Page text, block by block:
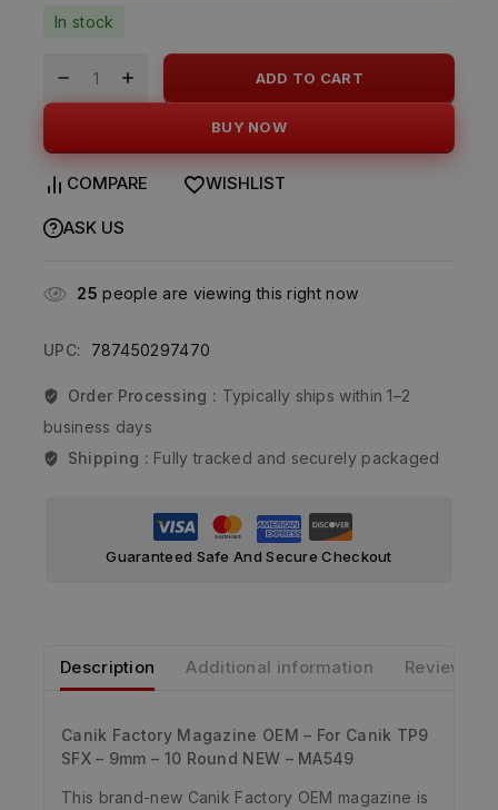
In stock
ADD TO CART
BUY NOW
COMPARE WISHLIST
ASK US
25 people are viewing this right now
UPC: 787450297470
Order Processing : Typically ships within 1–2
business days
Shipping : Fully tracked and securely packaged
Guaranteed Safe And Secure Checkout
Description Additional information Reviews
Canik Factory Magazine OEM – For Canik TP9
SFX – 9mm – 10 Round NEW – MA549
This brand-new Canik Factory OEM magazine is